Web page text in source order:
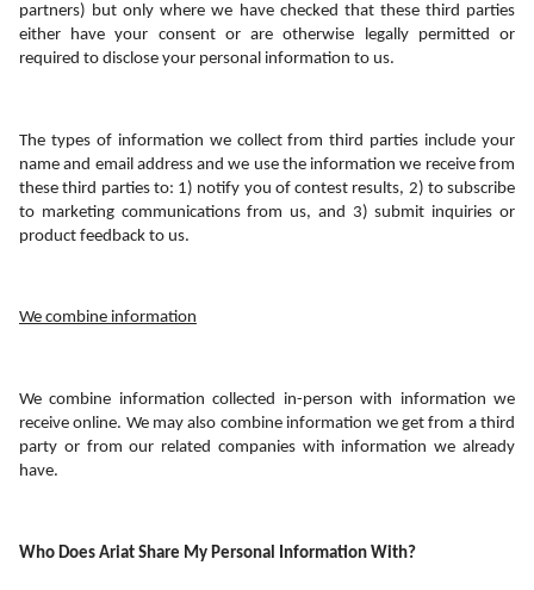
partners) but only where we have checked that these third parties
either have your consent or are otherwise legally permitted or
required to disclose your personal information to us.
The types of information we collect from third parties include your
name and email address and we use the information we receive from
these third parties to: 1) notify you of contest results, 2) to subscribe
to marketing communications from us, and 3) submit inquiries or
product feedback to us.
We combine information
We combine information collected in-person with information we
receive online. We may also combine information we get from a third
party or from our related companies with information we already
have.
Who Does Ariat Share My Personal Information With?